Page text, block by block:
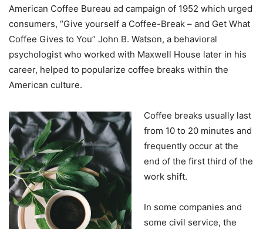
American Coffee Bureau ad campaign of 1952 which urged
consumers, “Give yourself a Coffee-Break – and Get What
Coffee Gives to You” John B. Watson, a behavioral
psychologist who worked with Maxwell House later in his
career, helped to popularize coffee breaks within the
American culture.
Coffee breaks usually last
from 10 to 20 minutes and
frequently occur at the
end of the first third of the
work shift.
In some companies and
some civil service, the